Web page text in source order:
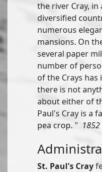
the river Cray,
diversified
numerous
mansions. On
several paper
number of
of the Crays
there is not
about either of
Paul's Cray is a
pea crop. "
St. Paul's Cray